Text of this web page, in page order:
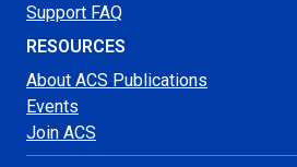
Support FAQ
RESOURCES
About ACS Publications
Events
Join ACS